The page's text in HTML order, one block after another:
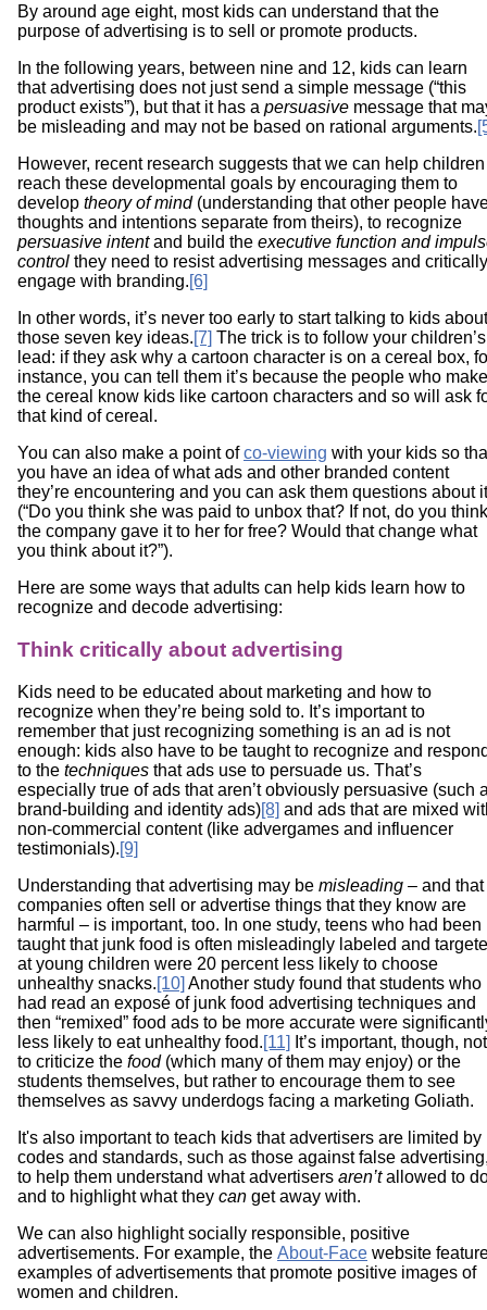
By around age eight, most kids can understand that the
purpose of advertising is to sell or promote products.
In the following years, between nine and 12, kids can learn
that advertising does not just send a simple message (“this
product exists”), but that it has a persuasive message that
be misleading and may not be based on rational arguments.
However, recent research suggests that we can help children
reach these developmental goals by encouraging them to
develop theory of mind (understanding that other people
thoughts and intentions separate from theirs), to recognize
persuasive intentand build the executive function and
control they need to resist advertising messages and critically
engage with branding.[6]
In other words, it’s never too early to start talking to kids about
those seven key ideas.[7] The trick is to follow your children’s
lead: if they ask why a cartoon character is on a cereal box,
instance, you can tell them it’s because the people who make
the cereal know kids like cartoon characters and so will ask
that kind of cereal.
You can also make a point ofco-viewing with your kids so
you have an idea of what ads and other branded content
they’re encountering and you can ask them questions about it
(“Do you think she was paid to unbox that? If not, do you think
the company gave it to her for free? Would that change what
you think about it?”).
Here are some ways that adults can help kids learn how to
recognize and decode advertising:
Think critically about advertising
Kids need to be educated about marketing and how to
recognize when they’re being sold to. It’s important to
remember that just recognizing something is an ad is not
enough: kids also have to be taught to recognize and
to the techniques that ads use to persuade us. That’s
especially true of ads that aren’t obviously persuasive (such
brand-building and identity ads)[8] and ads that are mixed
non-commercial content (like advergames and influencer
testimonials).[9]
Understanding that advertising may be misleading – and that
companies often sell or advertise things that they know are
harmful – is important, too. In one study, teens who had been
taught that junk food is often misleadingly labeled and
at young children were 20 percent less likely to choose
unhealthy snacks.[10] Another study found that students who
had read an exposé of junk food advertising techniques and
then “remixed” food ads to be more accurate were
less likely to eat unhealthy food.[11] It’s important, though, not
to criticize the food (which many of them may enjoy) or the
students themselves, but rather to encourage them to see
themselves as savvy underdogs facing a marketing Goliath.
It's also important to teach kids that advertisers are limited by
codes and standards, such as those against false
to help them understand what advertisers aren’tallowed to
and to highlight what they can get away with.
We can also highlight socially responsible, positive
advertisements. For example, the About-Face website
examples of advertisements that promote positive images of
women and children.